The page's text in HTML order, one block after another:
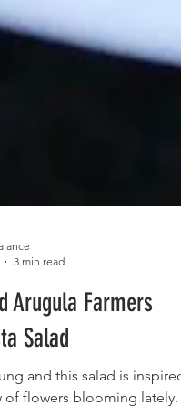
3 min read
Arugula Farmers